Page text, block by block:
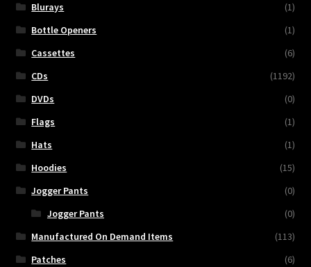
Blurays
(1)
Bottle Openers
(1)
Cassettes
(6)
CDs
(1192)
DVDs
(0)
Flags
(1)
Hats
(1)
Hoodies
(15)
Jogger Pants
(0)
Jogger Pants
(0)
Manufactured On Demand Items
(113)
Patches
(6)